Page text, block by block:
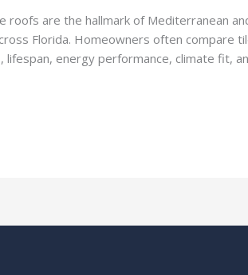
roofs are the hallmark of Mediterranean
Florida. Homeowners often compare
lifespan, energy performance, climate